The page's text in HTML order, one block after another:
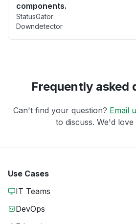
components.
StatusGator
Downdetector
Frequently asked
Can't find your question? Email
to discuss. We'd love
Use Cases
IT Teams
DevOps